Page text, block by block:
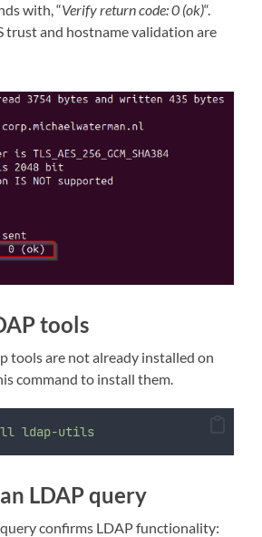
with, “Verify return code: 0 (ok)“.
trust and hostname validation are
tools
tools are not already installed on
command to install them.
ldap-utils
LDAP query
confirms LDAP functionality: